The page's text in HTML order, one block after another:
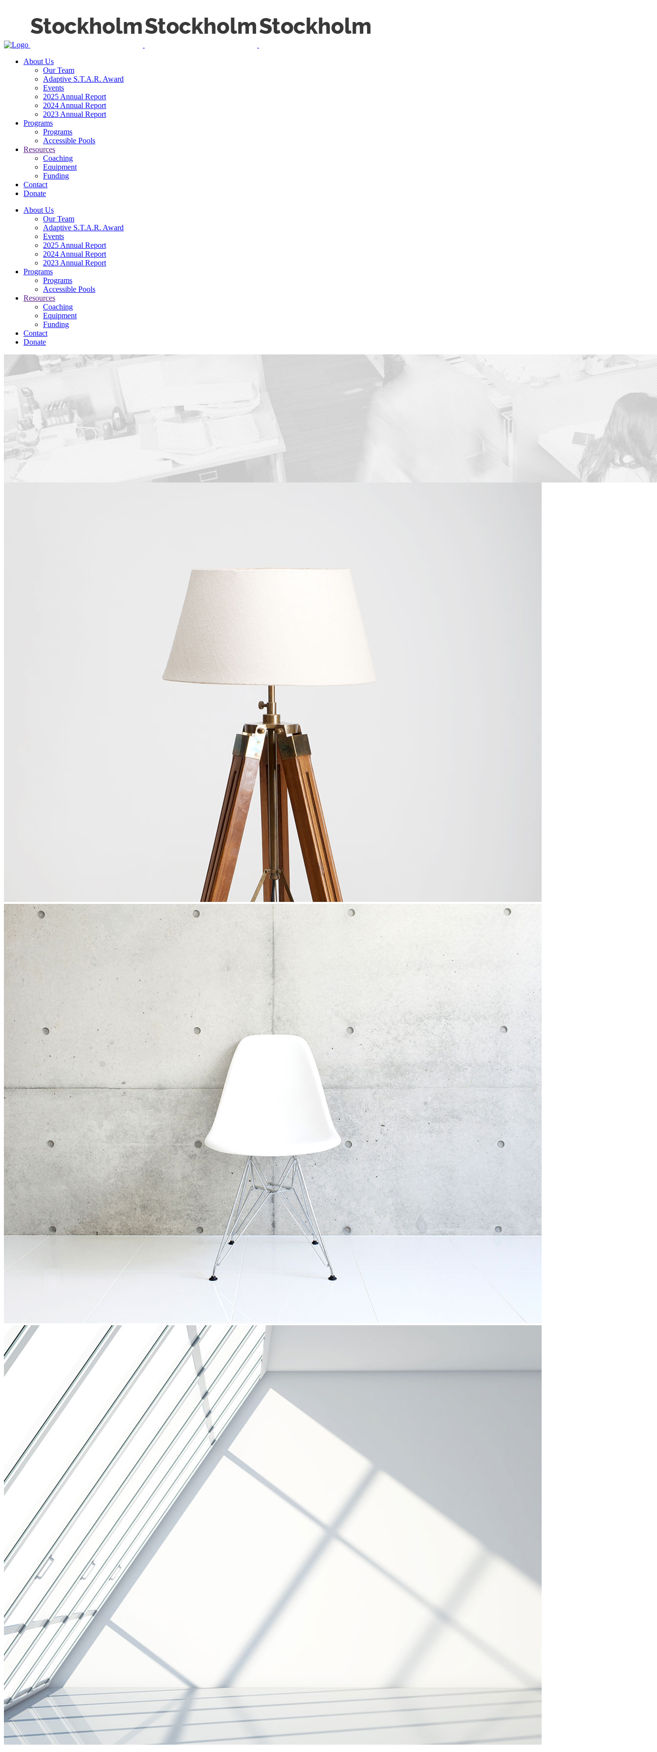
About Us
Our Team
Adaptive S.T.A.R. Award
Events
2025 Annual Report
2024 Annual Report
2023 Annual Report
Programs
Programs
Accessible Pools
Resources
Coaching
Equipment
Funding
Contact
Donate
About Us
Our Team
Adaptive S.T.A.R. Award
Events
2025 Annual Report
2024 Annual Report
2023 Annual Report
Programs
Programs
Accessible Pools
Resources
Coaching
Equipment
Funding
Contact
Donate